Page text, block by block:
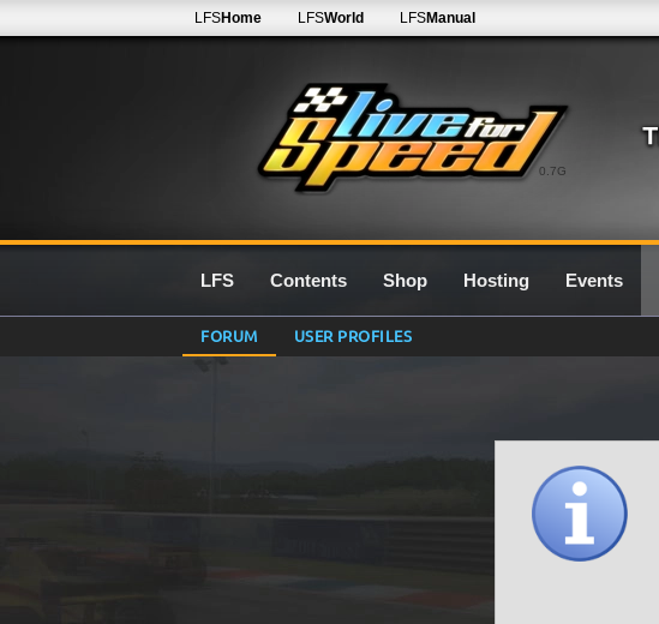
0.7G
LFSHome LFSWorld LFSManual
LFS Contents Shop Hosting Events
FORUM USER PROFILES